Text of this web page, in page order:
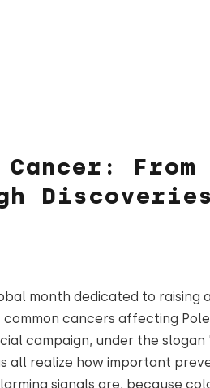
month dedicated to raising
cancers affecting
campaign, under the slogan
all realize how important
signals are, because